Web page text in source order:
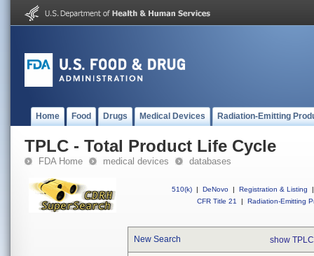
Home Food Drugs Medical Devices Radiation-Emitting
TPLC - Total Product Life Cycle
FDA Home medical devices databases
510(k) | DeNovo | Registration & Listing
|
CFR Title 21
| Radiation-Emitting
New Search show